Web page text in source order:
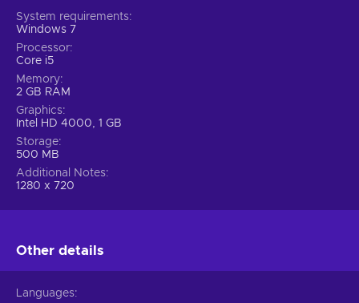
System requirements
Windows 7
Processor
Core i5
Memory
2 GB RAM
Graphics
Intel HD 4000, 1 GB
Storage
500 MB
Additional Notes
1280 x 720
Other details
Languages